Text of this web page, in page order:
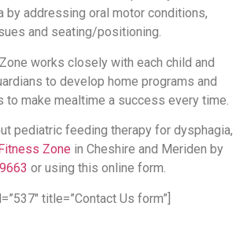
by addressing oral motor conditions,
and seating/positioning.
works closely with each child and
to develop home programs and
to make mealtime a success every time.
pediatric feeding therapy for dysphagia,
Zone in Cheshire and Meriden by
or using this online form.
title=”Contact Us form”]